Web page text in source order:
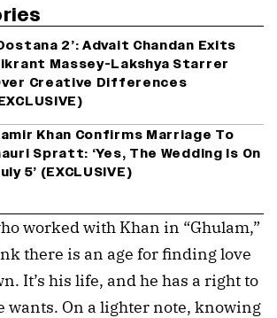
2’: Advait Chandan Exits
Massey-Lakshya Starrer
Creative Differences
Khan Confirms Marriage To
Spratt: ‘Yes, The Wedding Is On
5’ (EXCLUSIVE)
worked with Khan in “Ghulam,”
there is an age for finding love
It’s his life, and he has a right to
wants. On a lighter note, knowing